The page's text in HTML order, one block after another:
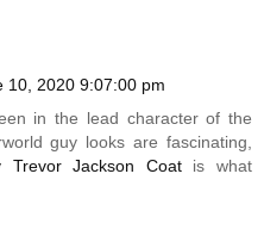
10, 2020 9:07:00 pm
in the lead character of the
guy looks are fascinating,
Trevor Jackson Coatis what